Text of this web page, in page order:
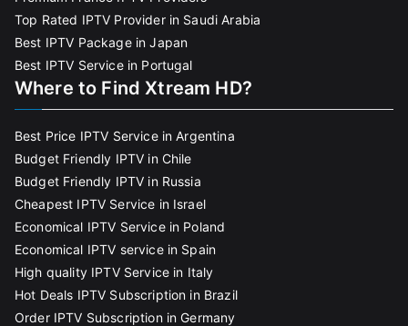
Top Rated IPTV Provider in Saudi Arabia
Best IPTV Package in Japan
Best IPTV Service in Portugal
Where to Find Xtream HD?
Best Price IPTV Service in Argentina
Budget Friendly IPTV in Chile
Budget Friendly IPTV in Russia
Cheapest IPTV Service in Israel
Economical IPTV Service in Poland
Economical IPTV service in Spain
High quality IPTV Service in Italy
Hot Deals IPTV Subscription in Brazil
Order IPTV Subscription in Germany